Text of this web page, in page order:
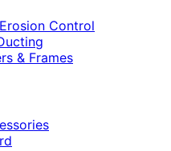
Control
& Frames